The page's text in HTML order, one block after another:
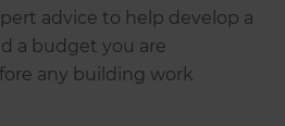
advice to help develop a
a budget you are
any building work